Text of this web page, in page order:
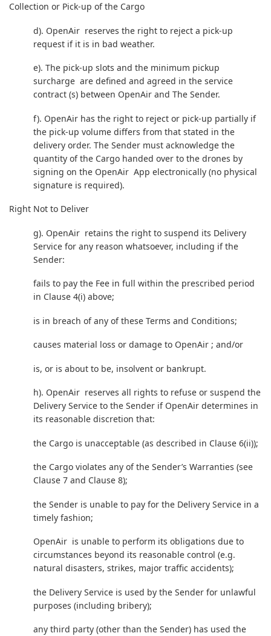
Collection or Pick-up of the Cargo
d). OpenAir reserves the right to reject a pick-up
request if it is in bad weather.
e). The pick-up slots and the minimum pickup
surcharge are defined and agreed in the service
contract (s) between OpenAir and The Sender.
f). OpenAir has the right to reject or pick-up partially if
the pick-up volume differs from that stated in the
delivery order. The Sender must acknowledge the
quantity of the Cargo handed over to the drones by
signing on the OpenAir App electronically (no physical
signature is required).
Right Not to Deliver
g). OpenAir retains the right to suspend its Delivery
Service for any reason whatsoever, including if the
Sender:
fails to pay the Fee in full within the prescribed period
in Clause 4(i) above;
is in breach of any of these Terms and Conditions;
causes material loss or damage to OpenAir ; and/or
is, or is about to be, insolvent or bankrupt.
h). OpenAir reserves all rights to refuse or suspend the
Delivery Service to the Sender if OpenAir determines in
its reasonable discretion that:
the Cargo is unacceptable (as described in Clause 6(ii));
the Cargo violates any of the Sender’s Warranties (see
Clause 7 and Clause 8);
the Sender is unable to pay for the Delivery Service in a
timely fashion;
OpenAir is unable to perform its obligations due to
circumstances beyond its reasonable control (e.g.
natural disasters, strikes, major traffic accidents);
the Delivery Service is used by the Sender for unlawful
purposes (including bribery);
any third party (other than the Sender) has used the